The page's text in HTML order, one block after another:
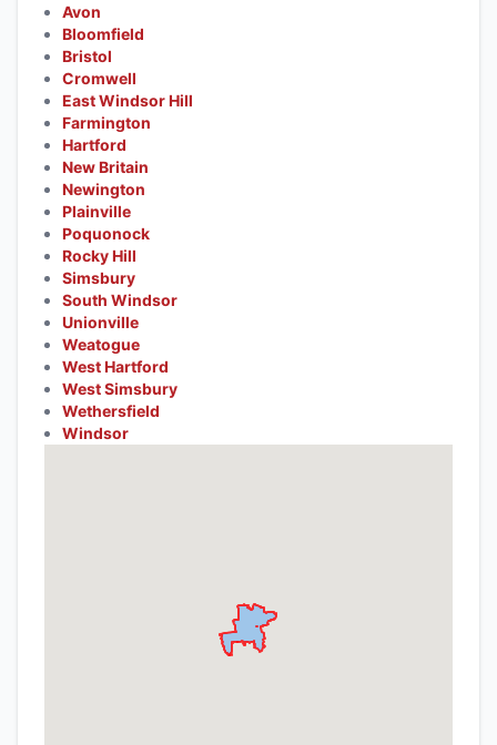
Avon
Bloomfield
Bristol
Cromwell
East Windsor Hill
Farmington
Hartford
New Britain
Newington
Plainville
Poquonock
Rocky Hill
Simsbury
South Windsor
Unionville
Weatogue
West Hartford
West Simsbury
Wethersfield
Windsor